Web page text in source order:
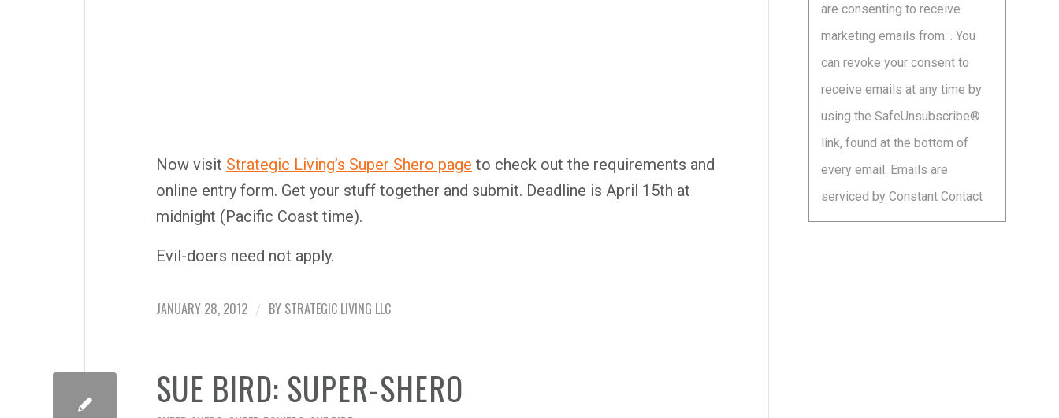
Now visit Strategic Living’s Super Shero page to check out the requirements and
online entry form. Get your stuff together and submit. Deadline is April 15th at
midnight (Pacific Coast time).
Evil-doers need not apply.
JANUARY 28, 2012 / BY STRATEGIC LIVING LLC
SUE BIRD: SUPER-SHERO
Use.
Please
leave
this
field
blank.
are consenting to receive
marketing emails from: . You
can revoke your consent to
receive emails at any time by
using the SafeUnsubscribe®
link, found at the bottom of
every email. Emails are
serviced by Constant Contact